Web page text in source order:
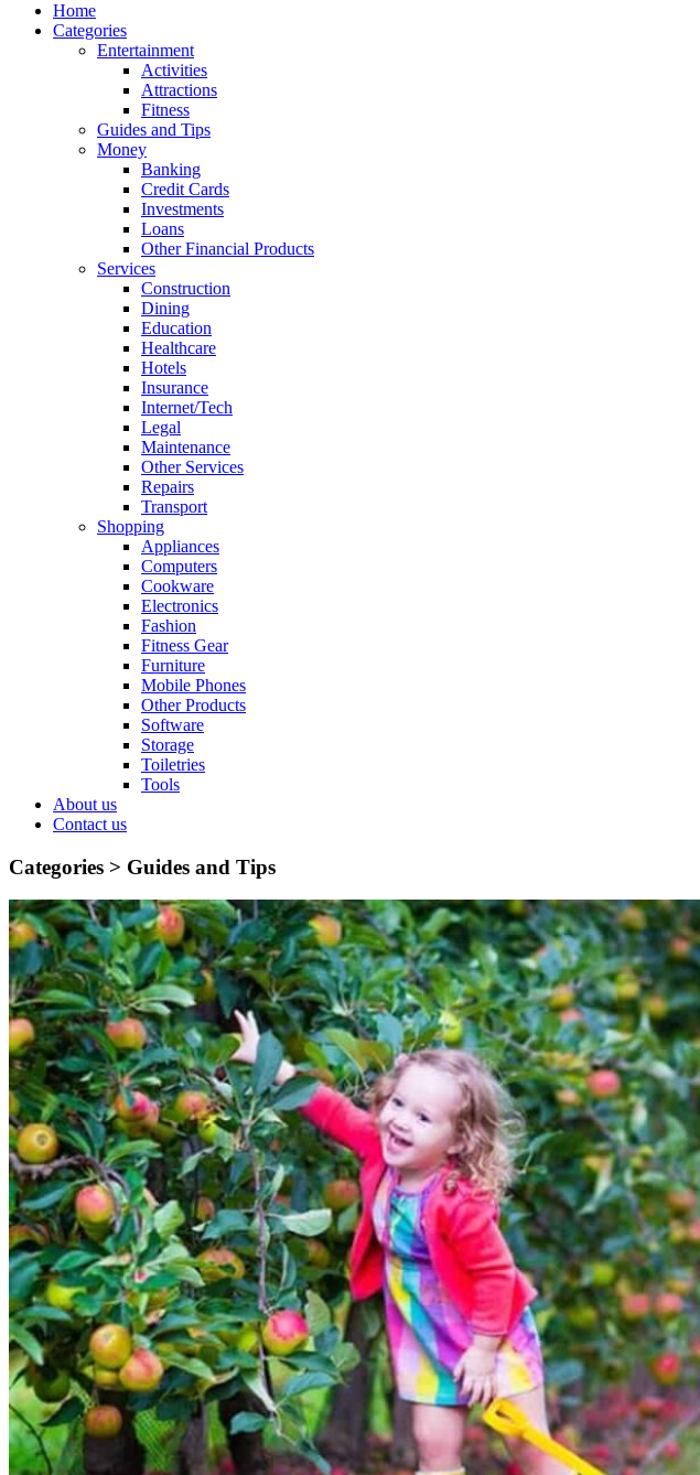
Home
Categories
Entertainment
Activities
Attractions
Fitness
Guides and Tips
Money
Banking
Credit Cards
Investments
Loans
Other Financial Products
Services
Construction
Dining
Education
Healthcare
Hotels
Insurance
Internet/Tech
Legal
Maintenance
Other Services
Repairs
Transport
Shopping
Appliances
Computers
Cookware
Electronics
Fashion
Fitness Gear
Furniture
Mobile Phones
Other Products
Software
Storage
Toiletries
Tools
About us
Contact us
Categories > Guides and Tips